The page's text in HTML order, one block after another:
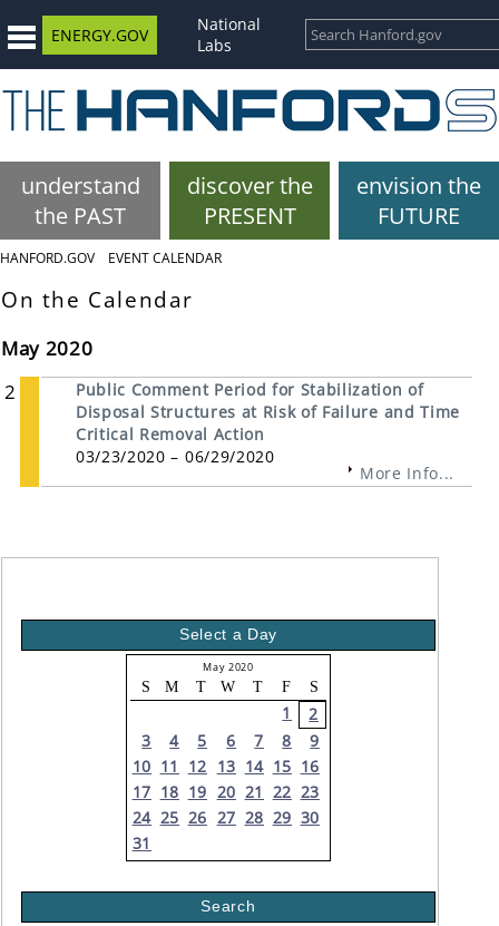
ENERGY.GOV
National
Labs
understand
the PAST
discover the
PRESENT
envision the
FUTURE
HANFORD.GOV EVENT CALENDAR
On the Calendar
May 2020
2
Public Comment Period for Stabilization of
Disposal Structures at Risk of Failure and Time
Critical Removal Action
03/23/2020 – 06/29/2020
More Info...
Select a Day
May 2020
S M T W T F S
1
2
3
4 5 6 7 8
9
10 11 12 13 14 15 16
17 18 19 20 21 22 23
24 25 26 27 28 29 30
31
Search